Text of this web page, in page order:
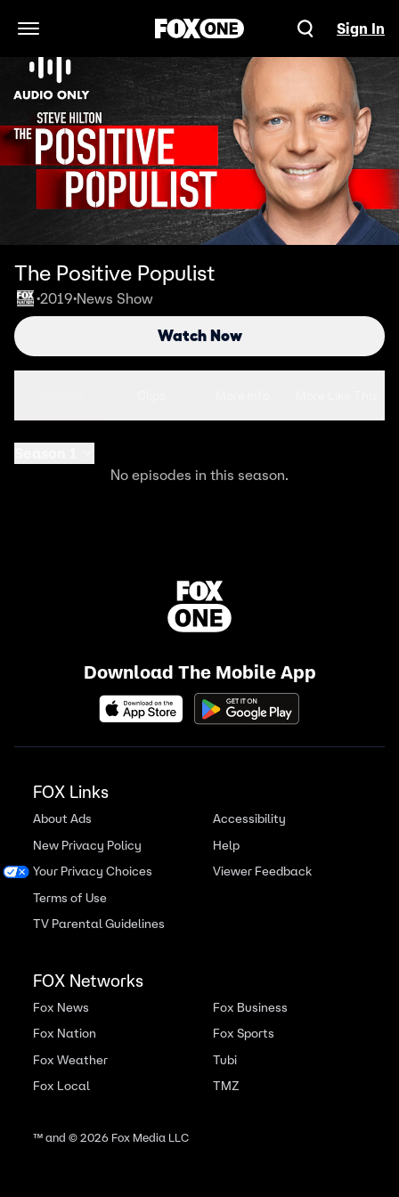
Open Navigation Menu
Sign In
The Positive Populist
•2019•News Show
Watch Now
No episodes in this season.
Download The Mobile App
FOX Links
About Ads
New Privacy Policy
Your Privacy Choices
Terms of Use
TV Parental Guidelines
Accessibility
Help
Viewer Feedback
FOX Networks
Fox News
Fox Nation
Fox Weather
Fox Local
Fox Business
Fox Sports
Tubi
TMZ
™ and ©2026Fox Media LLC